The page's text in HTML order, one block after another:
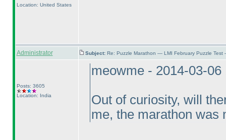
Location: United States
Administrator Subject: Re: Puzzle Marathon — LMI February Puzzle
Posts: 3605
Location: India
meowme - 2014-03-06
Out of curiosity, will
me, the marathon was